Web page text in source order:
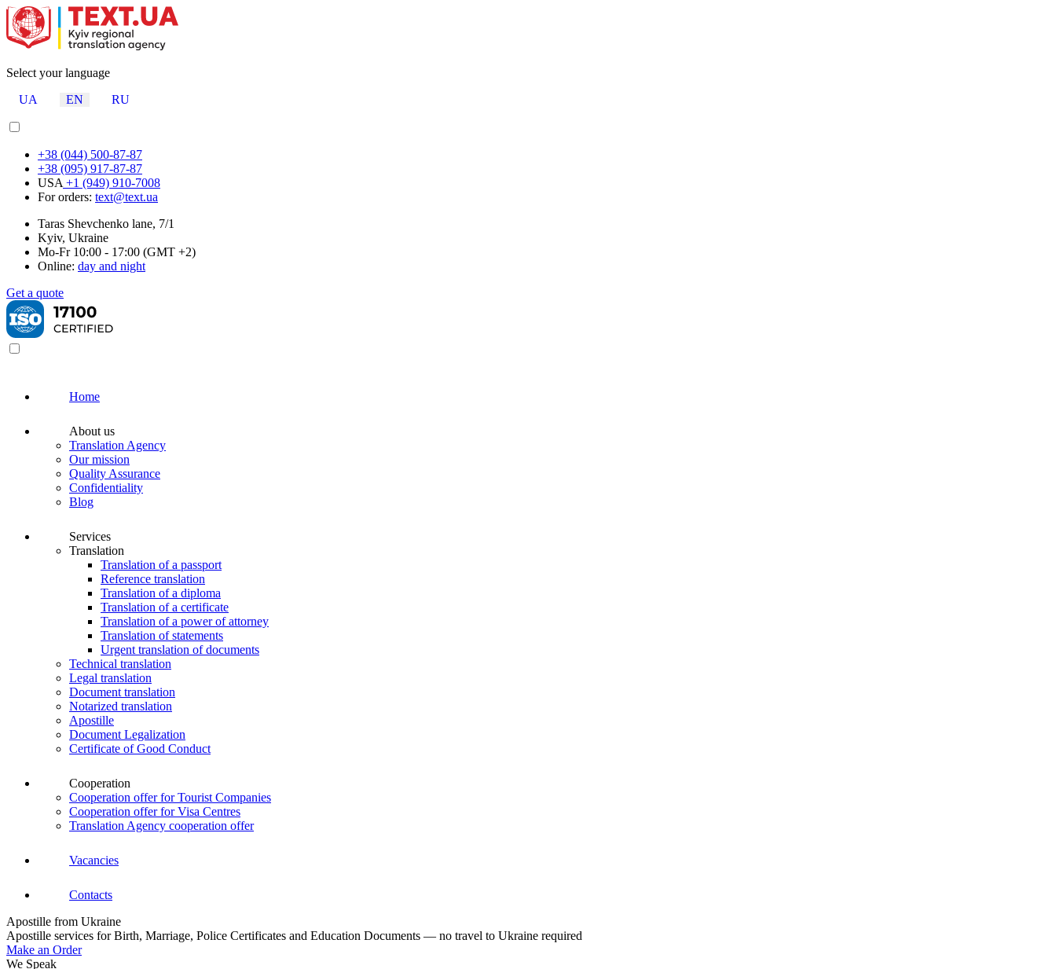
Select your language
UA
EN RU
+38 (044) 500-87-87
+38 (095) 917-87-87
USA +1 (949) 910-7008
For orders: text@text.ua
Taras Shevchenko lane, 7/1
Kyiv, Ukraine
Mo-Fr 10:00 - 17:00 (GMT +2)
Online: day and night
Get a quote
Home
About us
Translation Agency
Our mission
Quality Assurance
Confidentiality
Blog
Services
Translation
Translation of a passport
Reference translation
Translation of a diploma
Translation of a certificate
Translation of a power of attorney
Translation of statements
Urgent translation of documents
Technical translation
Legal translation
Document translation
Notarized translation
Apostille
Document Legalization
Certificate of Good Conduct
Cooperation
Cooperation offer for Tourist Companies
Cooperation offer for Visa Centres
Translation Agency cooperation offer
Vacancies
Contacts
Apostille from Ukraine
Apostille services for Birth, Marriage, Police Certificates and Education Documents — no travel to Ukraine required
Make an Order
We Speak